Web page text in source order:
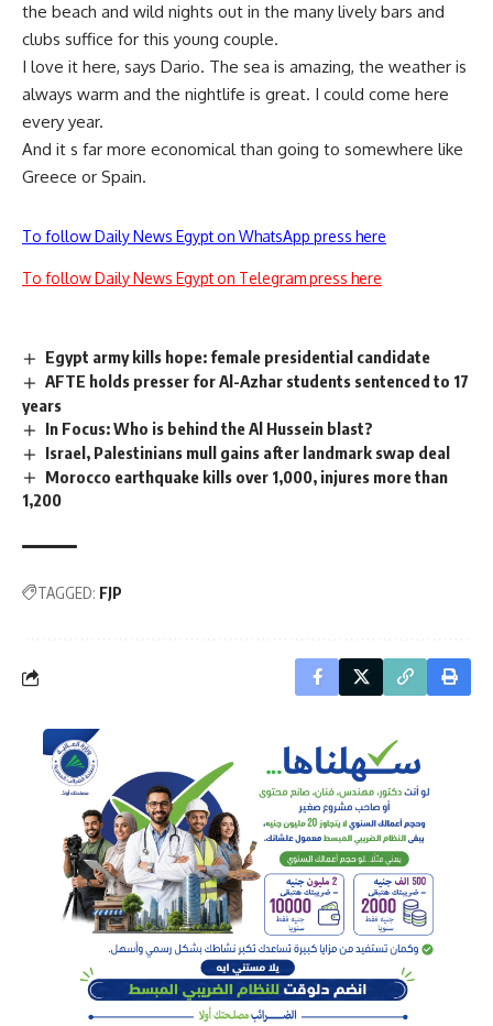
the beach and wild nights out in the many lively bars and
clubs suffice for this young couple.
I love it here, says Dario. The sea is amazing, the weather is
always warm and the nightlife is great. I could come here
every year.
And it s far more economical than going to somewhere like
Greece or Spain.
To follow Daily News Egypt on WhatsApp press here
To follow Daily News Egypt on Telegram press here
Egypt army kills hope: female presidential candidate
AFTE holds presser for Al-Azhar students sentenced to 17
years
In Focus: Who is behind the Al Hussein blast?
Israel, Palestinians mull gains after landmark swap deal
Morocco earthquake kills over 1,000, injures more than
1,200
TAGGED: FJP